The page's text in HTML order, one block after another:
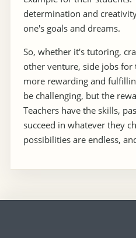
determination and
one's goals and dreams.
So, whether it's tutoring,
other venture, side jobs for
more rewarding and
be challenging, but the
Teachers have the skills,
succeed in whatever they
possibilities are endless,